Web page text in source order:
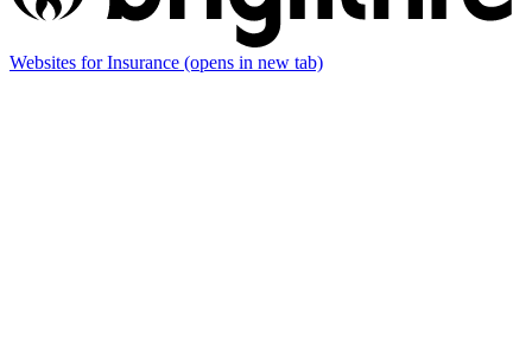
Websites for Insurance (opens in new tab)